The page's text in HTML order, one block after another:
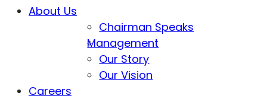
About Us
Chairman Speaks
Management
Our Story
Our Vision
Careers